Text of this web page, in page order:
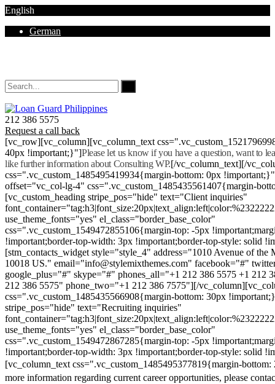
English
German
212 386 5575
Request a call back
[vc_row][vc_column][vc_column_text
40px !important;}"]Please let us know if you have a question, want to
like further information about Consulting WP.[/vc_column_text][/
css=".vc_custom_1485495419934{margin-bottom: 0px
offset="vc_col-lg-4" css=".vc_custom_1485435561407{margin-
[vc_custom_heading stripe_pos="hide" text="Client inquiries"
use_theme_fonts="yes" el_class="border_base_color"
css=".vc_custom_1549472855106{margin-top: -5px
!important;border-top-width: 3px !important;border-top-style: solid
[stm_contacts_widget style="style_4" address="1010 Avenue of
10018 US." email="info@stylemixthemes.com" facebook="#"
google_plus="#" skype="#" phones_all="+1 212 386 5575 +1 212
212 386 5575" phone_two="+1 212 386 7575"][/
css=".vc_custom_1485435566908{margin-bottom: 30px
stripe_pos="hide" text="Recruiting inquiries"
use_theme_fonts="yes" el_class="border_base_color"
css=".vc_custom_1549472867285{margin-top: -5px
!important;border-top-width: 3px !important;border-top-style: solid
[vc_column_text css=".vc_custom_1485495377819{margin-
more information regarding current career opportunities, please